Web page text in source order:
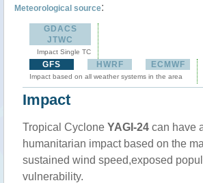
Meteorological source:
GDACS
JTWC
Impact Single TC
GFS HWRF ECMWF
Impact based on all weather systems in the area
Impact
Tropical Cyclone YAGI-24 can have
humanitarian impact based on the
sustained wind speed,exposed
vulnerability.